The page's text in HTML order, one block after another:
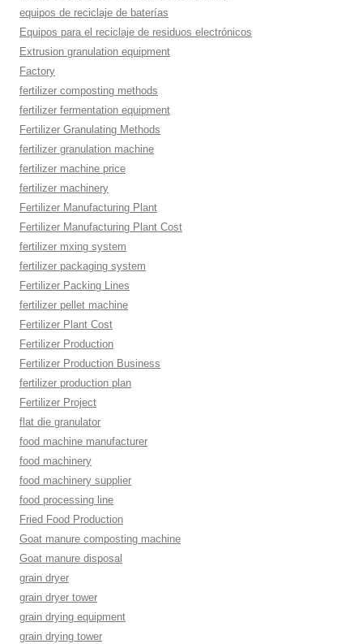
equipos de reciclaje de baterías
Equipos para el reciclaje de residuos electrónicos
Extrusion granulation equipment
Factory
fertilizer composting methods
fertilizer fermentation equipment
Fertilizer Granulating Methods
fertilizer granulation machine
fertilizer machine price
fertilizer machinery
Fertilizer Manufacturing Plant
Fertilizer Manufacturing Plant Cost
fertilizer mxing system
fertilizer packaging system
Fertilizer Packing Lines
fertilizer pellet machine
Fertilizer Plant Cost
Fertilizer Production
Fertilizer Production Business
fertilizer production plan
Fertilizer Project
flat die granulator
food machine manufacturer
food machinery
food machinery supplier
food processing line
Fried Food Production
Goat manure composting machine
Goat manure disposal
grain dryer
grain dryer tower
grain drying equipment
grain drying tower